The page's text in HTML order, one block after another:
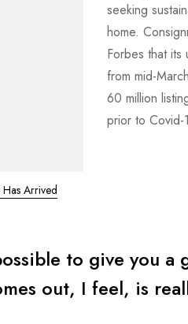
Arrived
seeking
home.
Forbes that
from mid-
60 million
prior to Covid-
to give you a
out, I feel, is